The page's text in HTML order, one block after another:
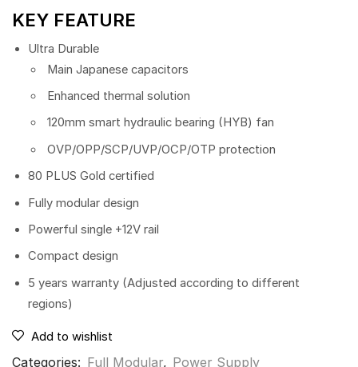
KEY FEATURE
Ultra Durable
Main Japanese capacitors
Enhanced thermal solution
120mm smart hydraulic bearing (HYB) fan
OVP/OPP/SCP/UVP/OCP/OTP protection
80 PLUS Gold certified
Fully modular design
Powerful single +12V rail
Compact design
5 years warranty (Adjusted according to different
regions)
Add to wishlist
Categories: Full Modular, Power Supply